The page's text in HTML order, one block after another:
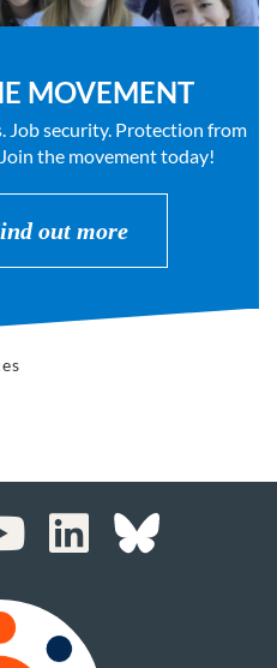
MOVEMENT
Job security. Protection from
the movement today!
out more